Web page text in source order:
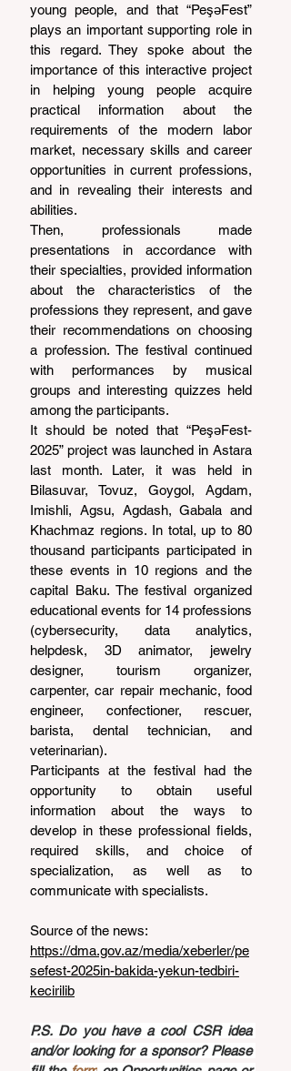
young people, and that “PeşəFest”
plays an important supporting role in
this regard. They spoke about the
importance of this interactive project
in helping young people acquire
practical information about the
requirements of the modern labor
market, necessary skills and career
opportunities in current professions,
and in revealing their interests and
abilities.
Then, professionals made
presentations in accordance with
their specialties, provided information
about the characteristics of the
professions they represent, and gave
their recommendations on choosing
a profession. The festival continued
with performances by musical
groups and interesting quizzes held
among the participants.
It should be noted that “PeşəFest-
2025” project was launched in Astara
last month. Later, it was held in
Bilasuvar, Tovuz, Goygol, Agdam,
Imishli, Agsu, Agdash, Gabala and
Khachmaz regions. In total, up to 80
thousand participants participated in
these events in 10 regions and the
capital Baku. The festival organized
educational events for 14 professions
(cybersecurity, data analytics,
helpdesk, 3D animator, jewelry
designer, tourism organizer,
carpenter, car repair mechanic, food
engineer, confectioner, rescuer,
barista, dental technician, and
veterinarian).
Participants at the festival had the
opportunity to obtain useful
information about the ways to
develop in these professional fields,
required skills, and choice of
specialization, as well as to
communicate with specialists.
Source of the news:
https://dma.gov.az/media/xeberler/pe
sefest-2025in-bakida-yekun-tedbiri-
kecirilib
P.S. Do you have a cool CSR idea
and/or looking for a sponsor? Please